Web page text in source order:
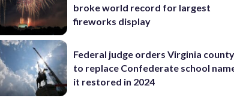
broke world record for largest
fireworks display
Federal judge orders Virginia county
to replace Confederate school
it restored in 2024